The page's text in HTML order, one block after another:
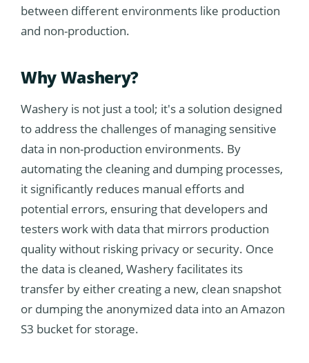
between different environments like production
and non-production.
Why Washery?
Washery is not just a tool; it's a solution designed
to address the challenges of managing sensitive
data in non-production environments. By
automating the cleaning and dumping processes,
it significantly reduces manual efforts and
potential errors, ensuring that developers and
testers work with data that mirrors production
quality without risking privacy or security. Once
the data is cleaned, Washery facilitates its
transfer by either creating a new, clean snapshot
or dumping the anonymized data into an Amazon
S3 bucket for storage.